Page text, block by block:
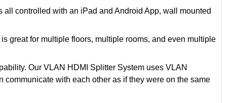
controlled with an iPad and Android App, wall mounted
great for multiple floors, multiple rooms, and even multiple
Our VLAN HDMI Splitter System uses VLAN
with each other as if they were on the same